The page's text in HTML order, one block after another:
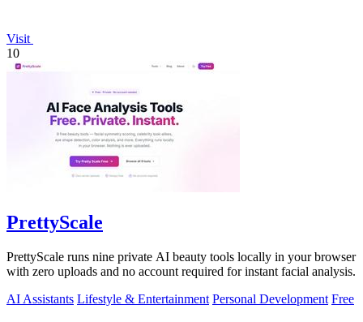
Visit
10
PrettyScale
PrettyScale runs nine private AI beauty tools locally in your browser
with zero uploads and no account required for instant facial analysis.
AI Assistants Lifestyle & Entertainment Personal Development Free